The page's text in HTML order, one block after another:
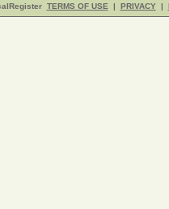
TERMS OF USE | PRIVACY |